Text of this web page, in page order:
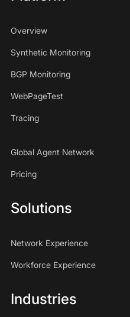
Overview
Synthetic Monitoring
BGP Monitoring
WebPageTest
Tracing
Global Agent Network
Pricing
Solutions
Network Experience
Workforce Experience
Industries